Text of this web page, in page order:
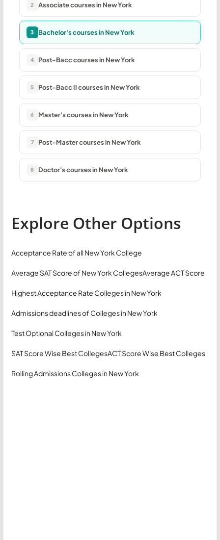
2 Associate courses in New York
3 Bachelor's courses in New York
4 Post-Bacc courses in New York
5 Post-Bacc II courses in New York
6 Master's courses in New York
7 Post-Master courses in New York
8 Doctor's courses in New York
Explore Other Options
Acceptance Rate of all New York College
Average SAT Score of New York CollegesAverage ACT Score
Highest Acceptance Rate Colleges in New York
Admissions deadlines of Colleges in New York
Test Optional Colleges in New York
SAT Score Wise Best CollegesACT Score Wise Best Colleges
Rolling Admissions Colleges in New York